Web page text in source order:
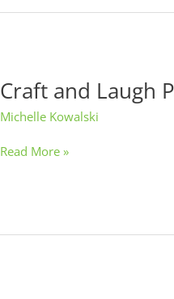
Craft and Laugh
Michelle Kowalski
Craft
and
Laugh
Alongs:
Read More »